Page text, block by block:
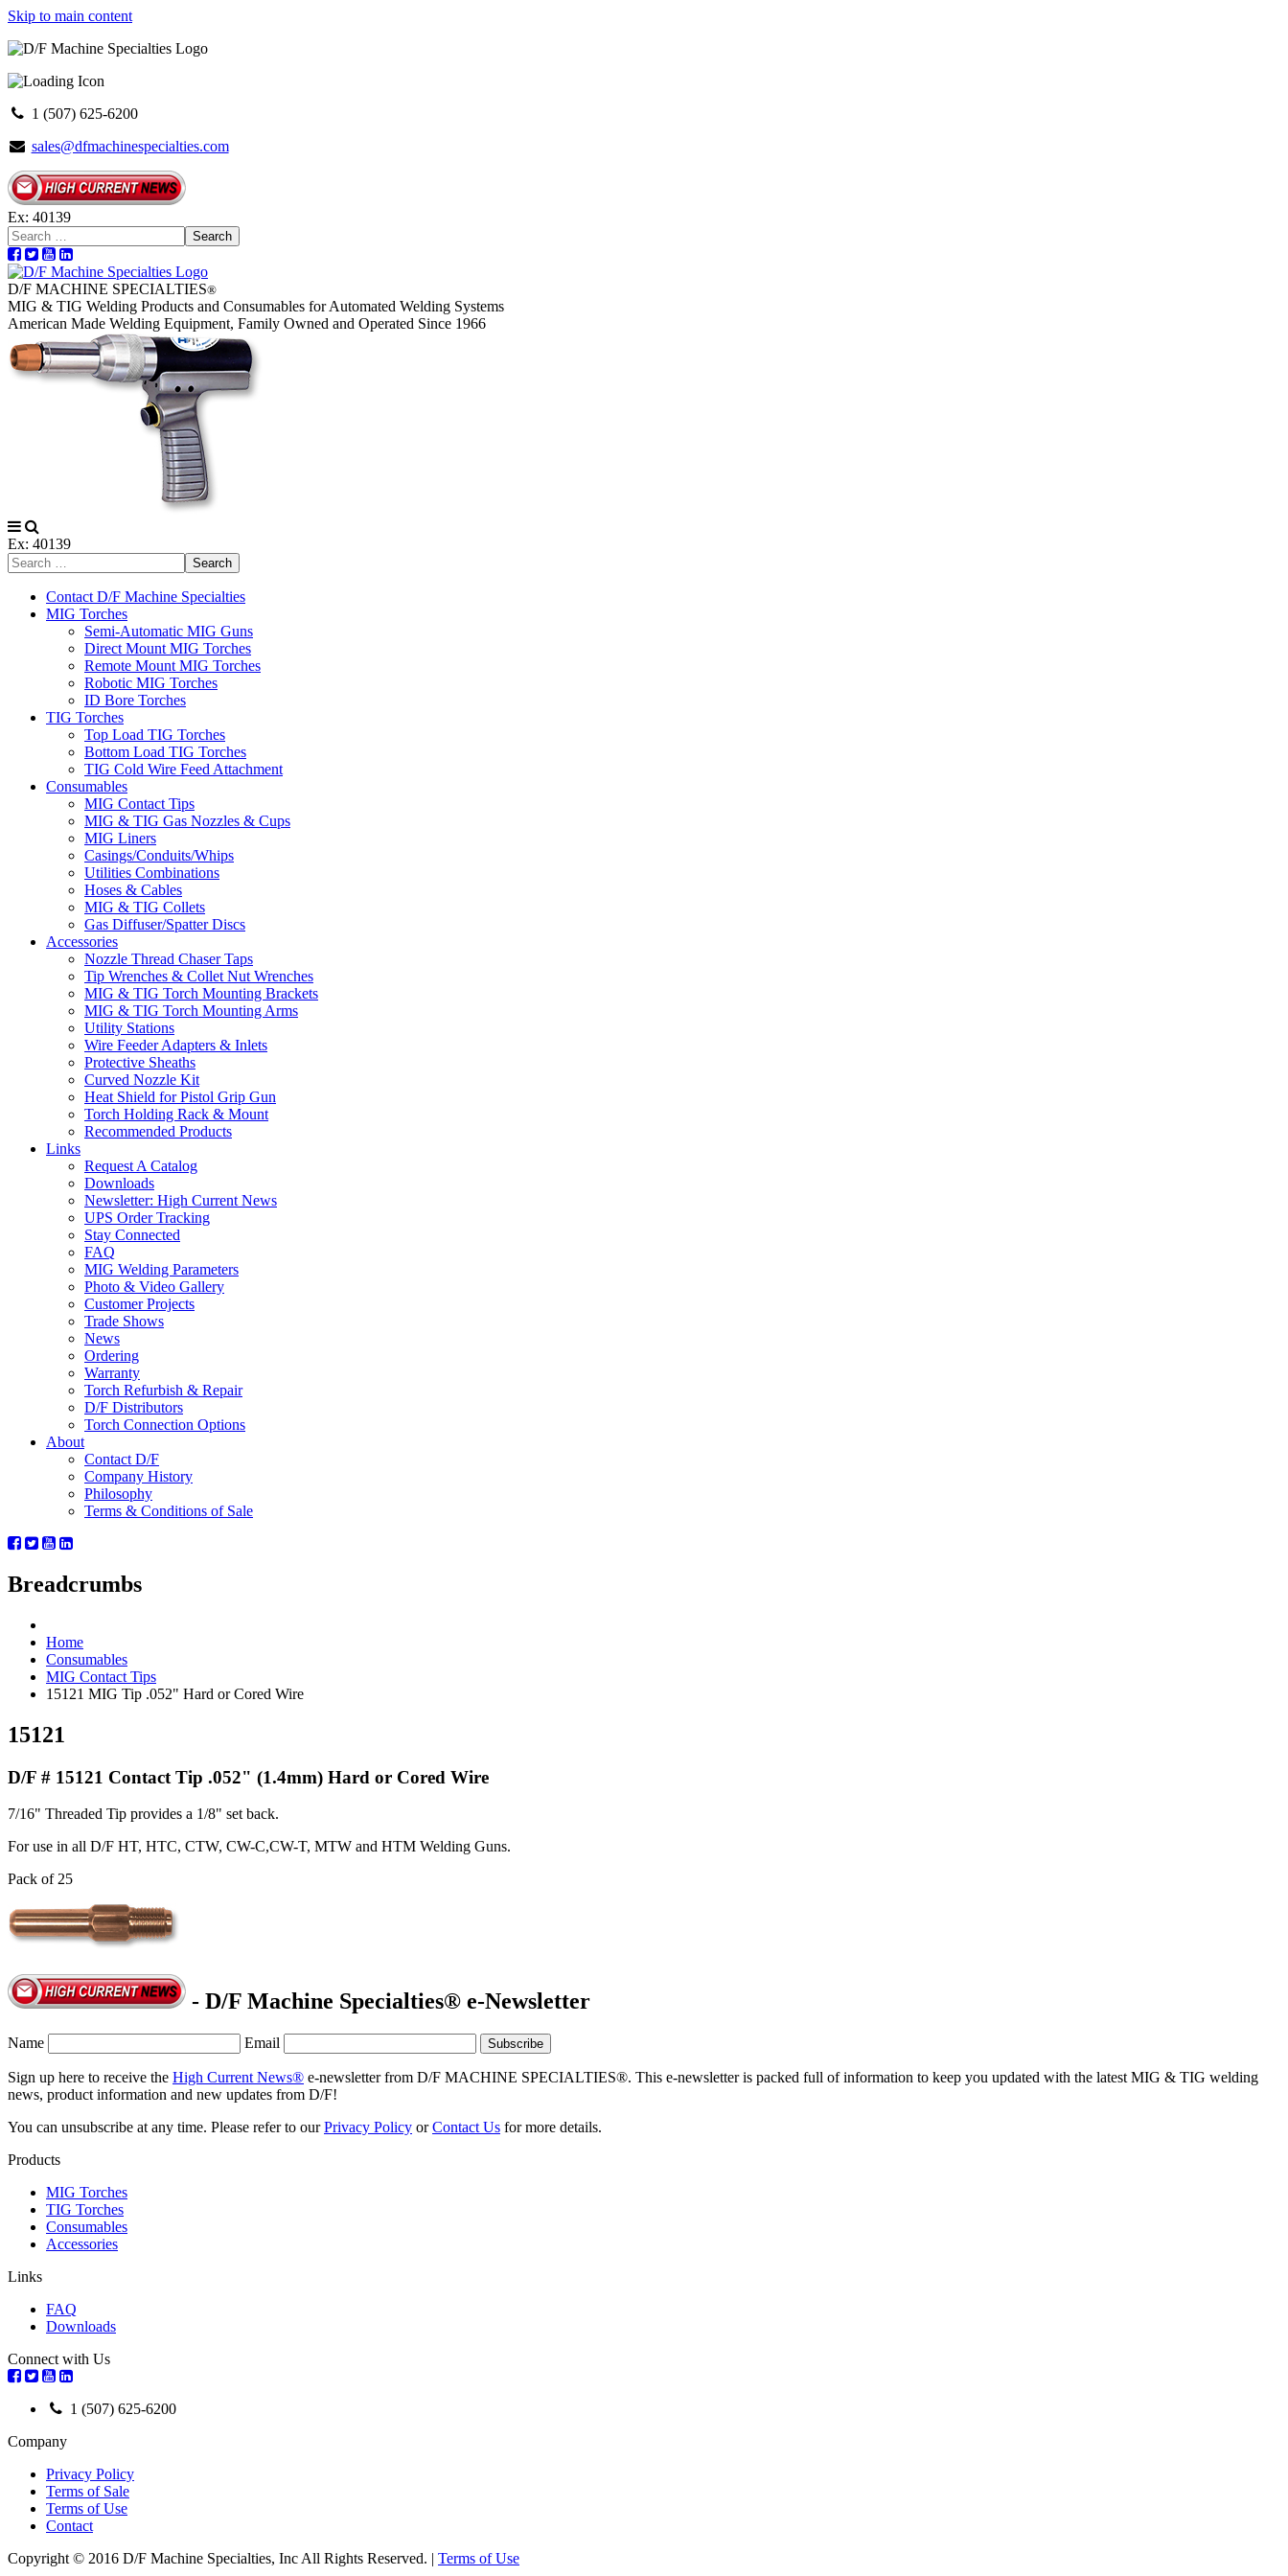
Skip to main content
1 (507) 625-6200
sales@dfmachinespecialties.com
Ex: 40139
Search
D/F MACHINE SPECIALTIES®
MIG & TIG Welding Products and Consumables for Automated Welding Systems
American Made Welding Equipment, Family Owned and Operated Since 1966
Ex: 40139
Search
Contact D/F Machine Specialties
MIG Torches
Semi-Automatic MIG Guns
Direct Mount MIG Torches
Remote Mount MIG Torches
Robotic MIG Torches
ID Bore Torches
TIG Torches
Top Load TIG Torches
Bottom Load TIG Torches
TIG Cold Wire Feed Attachment
Consumables
MIG Contact Tips
MIG & TIG Gas Nozzles & Cups
MIG Liners
Casings/Conduits/Whips
Utilities Combinations
Hoses & Cables
MIG & TIG Collets
Gas Diffuser/Spatter Discs
Accessories
Nozzle Thread Chaser Taps
Tip Wrenches & Collet Nut Wrenches
MIG & TIG Torch Mounting Brackets
MIG & TIG Torch Mounting Arms
Utility Stations
Wire Feeder Adapters & Inlets
Protective Sheaths
Curved Nozzle Kit
Heat Shield for Pistol Grip Gun
Torch Holding Rack & Mount
Recommended Products
Links
Request A Catalog
Downloads
Newsletter: High Current News
UPS Order Tracking
Stay Connected
FAQ
MIG Welding Parameters
Photo & Video Gallery
Customer Projects
Trade Shows
News
Ordering
Warranty
Torch Refurbish & Repair
D/F Distributors
Torch Connection Options
About
Contact D/F
Company History
Philosophy
Terms & Conditions of Sale
Breadcrumbs
Home
Consumables
MIG Contact Tips
15121 MIG Tip .052" Hard or Cored Wire
15121
D/F # 15121 Contact Tip .052" (1.4mm) Hard or Cored Wire
7/16" Threaded Tip provides a 1/8" set back.
For use in all D/F HT, HTC, CTW, CW-C,CW-T, MTW and HTM Welding Guns.
Pack of 25
- D/F Machine Specialties® e-Newsletter
Name Email
Sign up here to receive the High Current News® e-newsletter from D/F MACHINE SPECIALTIES®. This e-newsletter is packed full of information to keep you updated with the latest MIG & TIG welding
news, product information and new updates from D/F!
You can unsubscribe at any time. Please refer to ourPrivacy Policy orContact Us for more details.
Products
MIG Torches
TIG Torches
Consumables
Accessories
Links
FAQ
Downloads
Connect with Us
1 (507) 625-6200
Company
Privacy Policy
Terms of Sale
Terms of Use
Contact
Copyright © 2016 D/F Machine Specialties, Inc All Rights Reserved. | Terms of Use